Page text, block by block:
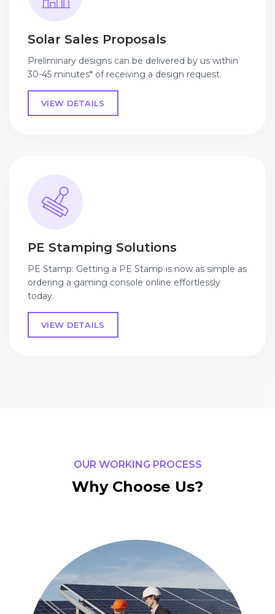
Solar Sales Proposals
Preliminary designs can be delivered by us within
30-45 minutes* of receiving a design request.
VIEW DETAILS
PE Stamping Solutions
PE Stamp: Getting a PE Stamp is now as simple as
ordering a gaming console online effortlessly
today.
VIEW DETAILS
OUR WORKING PROCESS
Why Choose Us?